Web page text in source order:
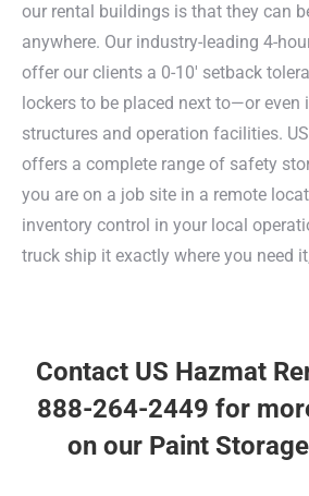
our rental buildings is that they can
anywhere. Our industry-leading 4-
offer our clients a 0-10′ setback
lockers to be placed next to—or
structures and operation facilities.
offers a complete range of safety
you are on a job site in a remote
inventory control in your local
truck ship it exactly where you need
Contact US Hazmat
888-264-2449 for
on our Paint